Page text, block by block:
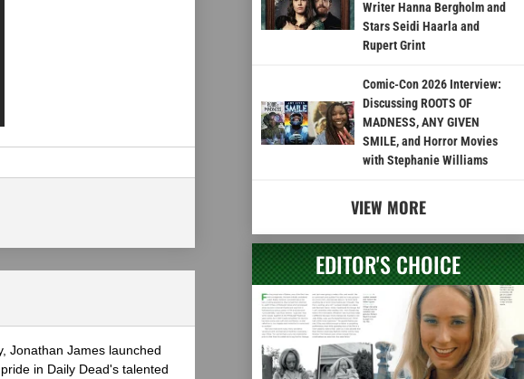
Jonathan James launched
in Daily Dead's talented
Writer Hanna Bergholm and
Stars Seidi Haarla and
Rupert Grint
Comic-Con 2026 Interview:
Discussing ROOTS OF
MADNESS, ANY GIVEN
SMILE, and Horror Movies
with Stephanie Williams
VIEW MORE
EDITOR'S CHOICE